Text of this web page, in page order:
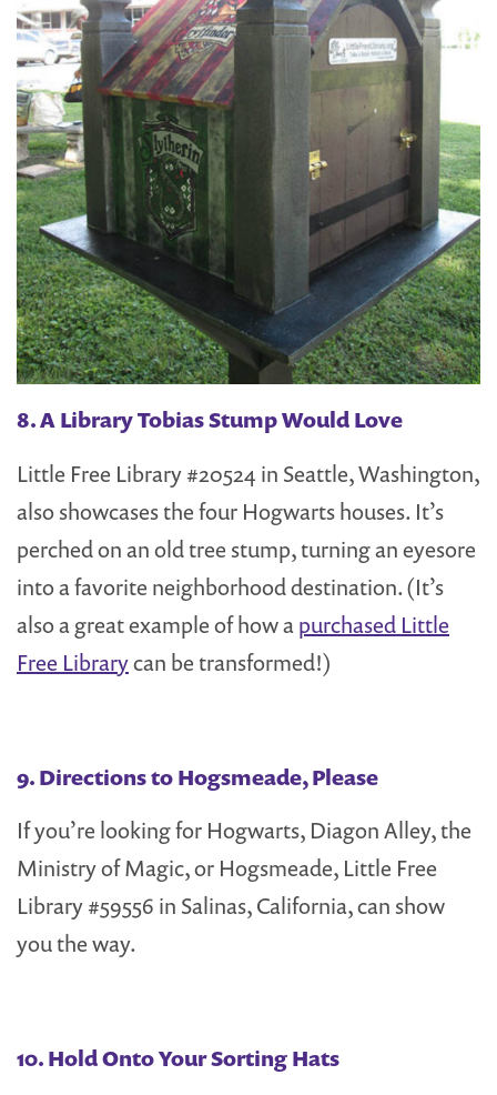
8. A Library Tobias Stump Would Love
Little Free Library #20524 in Seattle, Washington,
also showcases the four Hogwarts houses. It’s
perched on an old tree stump, turning an eyesore
into a favorite neighborhood destination. (It’s
also a great example of how apurchased Little
Free Librarycan be transformed!)
9. Directions to Hogsmeade, Please
If you’re looking for Hogwarts, Diagon Alley, the
Ministry of Magic, or Hogsmeade, Little Free
Library #59556 in Salinas, California, can show
you the way.
10. Hold Onto Your Sorting Hats